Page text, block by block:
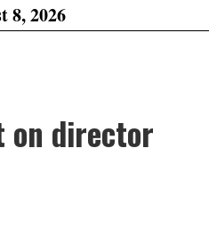
8, 2026
director